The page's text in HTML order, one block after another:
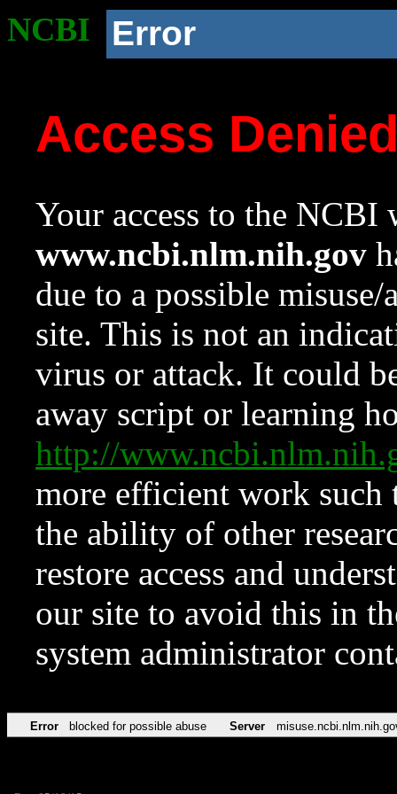
NCBI Error
Access
Your access to the NCBI
www.ncbi.nlm.nih.gov
due to a possible
site. This is not an
virus or attack. It could
away script or learning
http://
more efficient work such
the ability of other
restore access and
our site to avoid this in
system administrator
Error blocked for possible abuse Server